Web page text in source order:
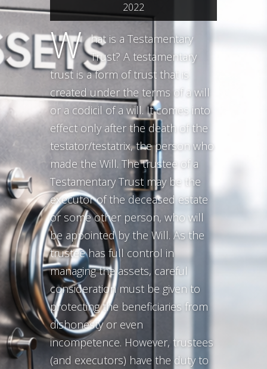
2022
W hat is a Testamentary
Trust? A testamentary
trust is a form of trust that is
created under the terms of a will
or a codicil of a will. It comes into
effect only after the death of the
testator/testatrix, the person who
made the Will. The trustee of a
Testamentary Trust may be the
executor of the deceased estate
or some other person, who will
be appointed by the Will. As the
trustee has full control in
managing the assets, careful
consideration must be given to
protecting the beneficiaries from
dishonesty or even
incompetence. However, trustees
(and executors) have the duty to